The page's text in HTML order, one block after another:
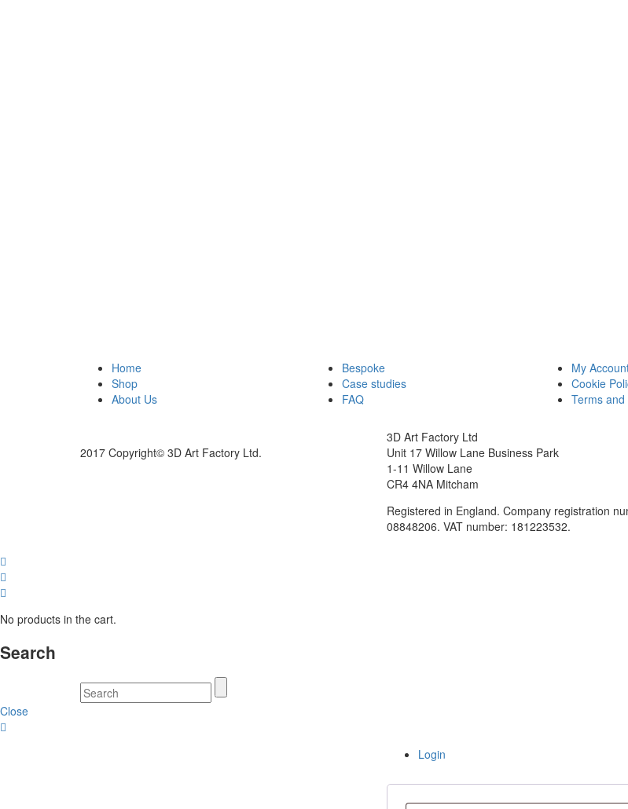
Home
Shop
About Us
Bespoke
Case studies
FAQ
My
Cookie
Terms
2017 Copyright© 3D Art Factory Ltd.
3D Art Factory Ltd
Unit 17 Willow Lane Business Park
1-11 Willow Lane
CR4 4NA Mitcham
Registered in England. Company registration
08848206. VAT number: 181223532.
No products in the cart.
Search
Close
Login